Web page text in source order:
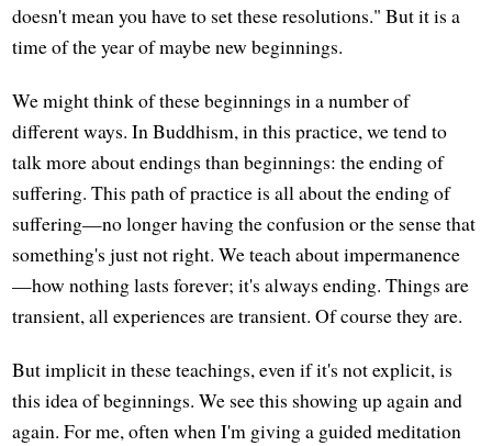
doesn't mean you have to set these resolutions." But it is a
time of the year of maybe new beginnings.
We might think of these beginnings in a number of
different ways. In Buddhism, in this practice, we tend to
talk more about endings than beginnings: the ending of
suffering. This path of practice is all about the ending of
suffering—no longer having the confusion or the sense that
something's just not right. We teach about impermanence
—how nothing lasts forever; it's always ending. Things are
transient, all experiences are transient. Of course they are.
But implicit in these teachings, even if it's not explicit, is
this idea of beginnings. We see this showing up again and
again. For me, often when I'm giving a guided meditation